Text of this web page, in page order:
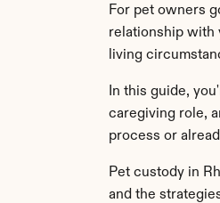
For pet owners
relationship with
living
In this guide,
caregiving role,
process or
Pet custody in
and the